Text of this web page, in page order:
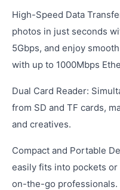
High-Speed Data
photos in just seconds
5Gbps, and enjoy
with up to 1000Mbps
Dual Card Reader:
from SD and TF cards,
and creatives.
Compact and Portable
easily fits into pockets
on-the-go professionals.